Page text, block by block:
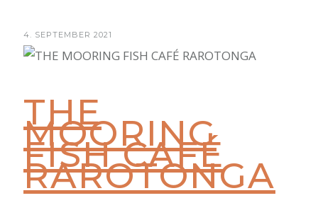
4. SEPTEMBER 2021
THE
MOORING
FISH CAFÉ
RAROTONGA